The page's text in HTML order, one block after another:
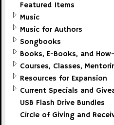
Featured Items
Music
Music for Authors
Songbooks
Books, E-Books, and
Courses, Classes,
Resources for Expansion
Current Specials and
USB Flash Drive Bundles
Circle of Giving and